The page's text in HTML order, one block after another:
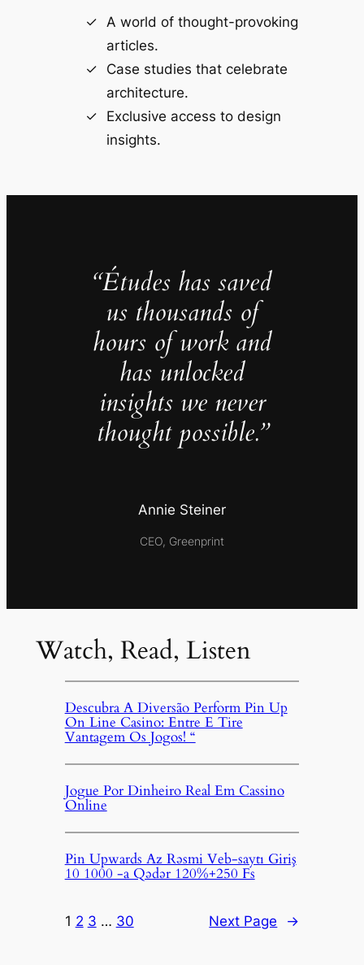
A world of thought-provoking
articles.
Case studies that celebrate
architecture.
Exclusive access to design
insights.
“Études has saved
us thousands of
hours of work and
has unlocked
insights we never
thought possible.”
Annie Steiner
CEO, Greenprint
Watch, Read, Listen
Descubra A Diversão Perform Pin Up
On Line Casino: Entre E Tire
Vantagem Os Jogos! “
Jogue Por Dinheiro Real Em Cassino
Online
Pin Upwards Az Rəsmi Veb-saytı Giriş
10 1000 -a Qədər 120%+250 Fs
1 2 3 … 30 Next Page →